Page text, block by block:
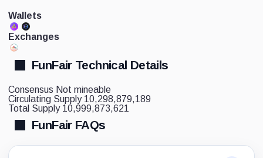
Wallets
Exchanges
FunFair Technical Details
Consensus Not mineable
Circulating Supply 10,298,879,189
Total Supply 10,999,873,621
FunFair FAQs